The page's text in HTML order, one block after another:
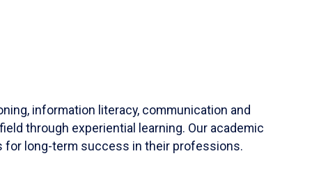
information literacy, communication and
through experiential learning. Our academic
for long-term success in their professions.